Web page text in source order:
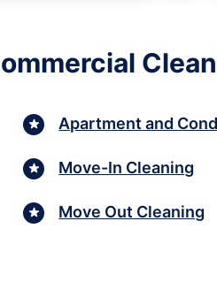
Apartment and
Move-In Cleaning
Move Out Cleaning